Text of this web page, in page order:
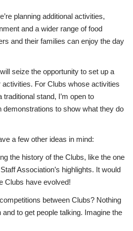
planning additional activities,
and a wider range of food
and their families can enjoy the day
seize the opportunity to set up a
For Clubs whose activities
traditional stand, I’m open to
demonstrations to show what they do
a few other ideas in mind:
the history of the Clubs, like the one
Association’s highlights. It would
Clubs have evolved!
between Clubs? Nothing
to get people talking. Imagine the